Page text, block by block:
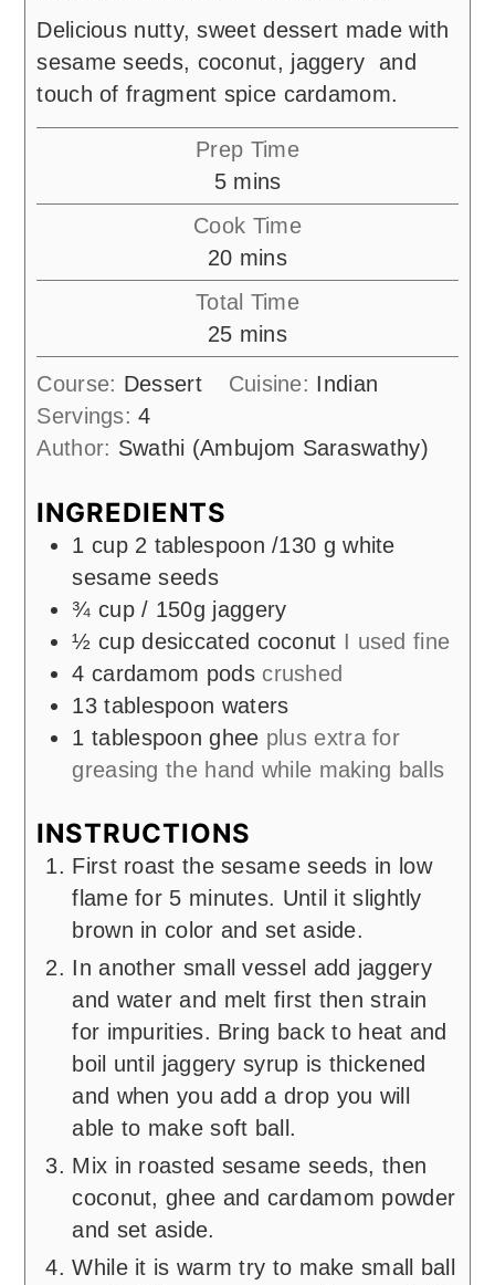
Delicious nutty, sweet dessert made with
sesame seeds, coconut, jaggery and
touch of fragment spice cardamom.
Prep Time
5minutes
mins
Cook Time
20minutes
mins
Total Time
25minutes
mins
Course: Dessert Cuisine: Indian
Servings:4
Author: Swathi (Ambujom Saraswathy)
INGREDIENTS
1 cup 2 tablespoon /130 g white
sesame seeds
¾ cup / 150g jaggery
½ cup desiccated coconut I used fine
4 cardamom pods crushed
13 tablespoon waters
1 tablespoon ghee plus extra for
greasing the hand while making balls
INSTRUCTIONS
First roast the sesame seeds in low
flame for 5 minutes. Until it slightly
brown in color and set aside.
In another small vessel add jaggery
and water and melt first then strain
for impurities. Bring back to heat and
boil until jaggery syrup is thickened
and when you add a drop you will
able to make soft ball.
Mix in roasted sesame seeds, then
coconut, ghee and cardamom powder
and set aside.
While it is warm try to make small ball